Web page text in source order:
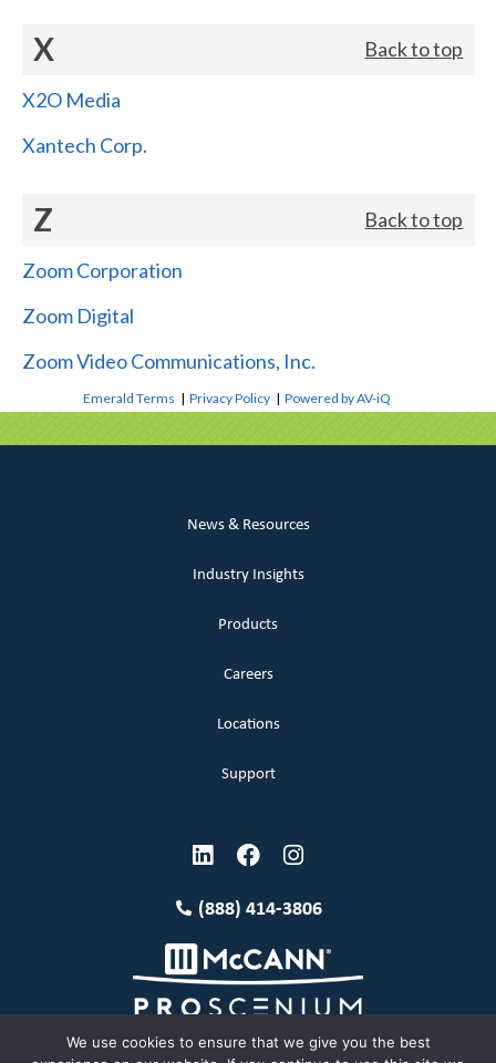
X Back to top
X2O Media
Xantech Corp.
Z Back to top
Zoom Corporation
Zoom Digital
Zoom Video Communications, Inc.
Emerald Terms |Privacy Policy |Powered by AV-iQ
News & Resources
Industry Insights
Products
Careers
Locations
Support
(888) 414-3806
We use cookies to ensure that we give you the best